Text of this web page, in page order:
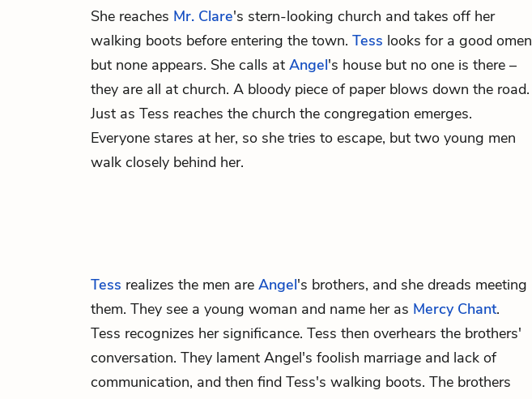
She reaches Mr. Clare's stern-looking church and takes off her
walking boots before entering the town. Tess looks for a good omen
but none appears. She calls at Angel's house but no one is there –
they are all at church. A bloody piece of paper blows down the road.
Just as Tess reaches the church the congregation emerges.
Everyone stares at her, so she tries to escape, but two young men
walk closely behind her.
Tess realizes the men are Angel's brothers, and she dreads meeting
them. They see a young woman and name her as Mercy Chant.
Tess recognizes her significance. Tess then overhears the brothers'
conversation. They lament Angel's foolish marriage and lack of
communication, and then find Tess's walking boots. The brothers